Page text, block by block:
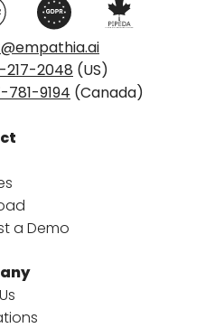
217-2048 (US)
781-9194 (Canada)
a Demo